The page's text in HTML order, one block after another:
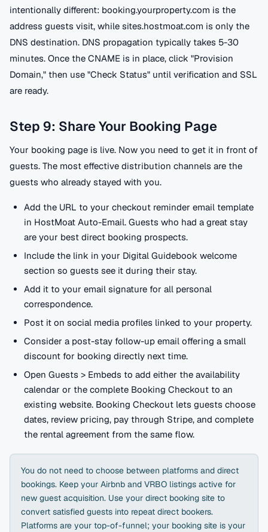
intentionally different: booking.yourproperty.com is the
address guests visit, while sites.hostmoat.com is only the
DNS destination. DNS propagation typically takes 5-30
minutes. Once the CNAME is in place, click "Provision
Domain," then use "Check Status" until verification and SSL
are ready.
Step 9: Share Your Booking Page
Your booking page is live. Now you need to get it in front of
guests. The most effective distribution channels are the
guests who already stayed with you.
Add the URL to your checkout reminder email template
in HostMoat Auto-Email. Guests who had a great stay
are your best direct booking prospects.
Include the link in your Digital Guidebook welcome
section so guests see it during their stay.
Add it to your email signature for all personal
correspondence.
Post it on social media profiles linked to your property.
Consider a post-stay follow-up email offering a small
discount for booking directly next time.
Open Guests > Embeds to add either the availability
calendar or the complete Booking Checkout to an
existing website. Booking Checkout lets guests choose
dates, review pricing, pay through Stripe, and complete
the rental agreement from the same flow.
You do not need to choose between platforms and direct
bookings. Keep your Airbnb and VRBO listings active for
new guest acquisition. Use your direct booking site to
convert satisfied guests into repeat direct bookers.
Platforms are your top-of-funnel; your booking site is your